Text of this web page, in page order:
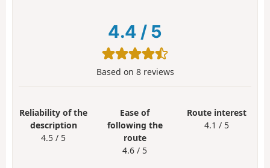
4.4 / 5
Based on 8reviews
Reliability of the
description
4.5 / 5
Ease of
following the
route
4.6 / 5
Route interest
4.1 / 5